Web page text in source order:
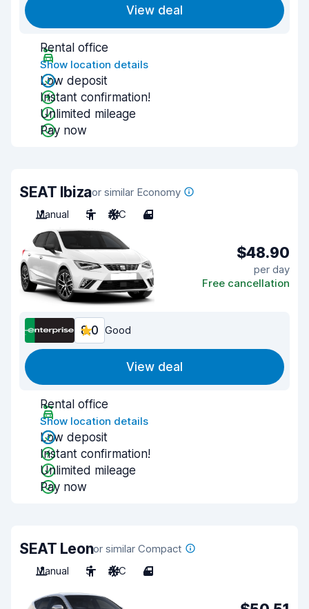
View deal
Rental office
Show location details
Low deposit
Instant confirmation!
Unlimited mileage
Pay now
SEAT Ibizaor similar Economy
Manual
5 A/C 4
$48.90
per day
Free cancellation
8.0 Good
View deal
Rental office
Show location details
Low deposit
Instant confirmation!
Unlimited mileage
Pay now
SEAT Leonor similar Compact
Manual
5 A/C 4